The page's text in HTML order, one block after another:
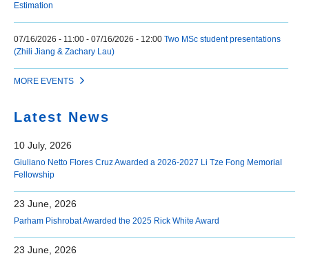
Estimation
07/16/2026 - 11:00 - 07/16/2026 - 12:00 Two MSc student presentations
(Zhili Jiang & Zachary Lau)
MORE EVENTS
Latest News
10 July, 2026
Giuliano Netto Flores Cruz Awarded a 2026-2027 Li Tze Fong Memorial
Fellowship
23 June, 2026
Parham Pishrobat Awarded the 2025 Rick White Award
23 June, 2026